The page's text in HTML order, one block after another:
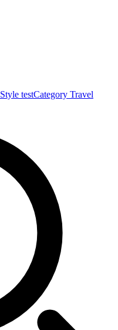
Style testCategory Travel